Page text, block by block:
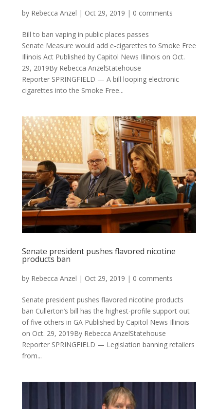
by Rebecca Anzel | Oct 29, 2019 | 0 comments
Bill to ban vaping in public places passes
Senate Measure would add e-cigarettes to Smoke Free
Illinois Act Published by Capitol News Illinois on Oct.
29, 2019By Rebecca AnzelStatehouse
Reporter SPRINGFIELD — A bill looping electronic
cigarettes into the Smoke Free...
Senate president pushes flavored nicotine
products ban
by Rebecca Anzel | Oct 29, 2019 | 0 comments
Senate president pushes flavored nicotine products
ban Cullerton’s bill has the highest-profile support out
of five others in GA Published by Capitol News Illinois
on Oct. 29, 2019By Rebecca AnzelStatehouse
Reporter SPRINGFIELD — Legislation banning retailers
from...